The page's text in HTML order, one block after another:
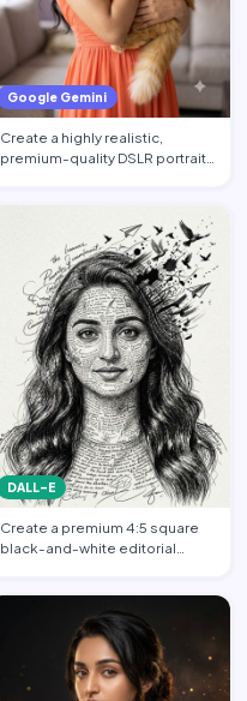
Google Gemini
Create a highly realistic,
premium-quality DSLR portrait
DALL-E
Create a premium 4:5 square
black-and-white editorial